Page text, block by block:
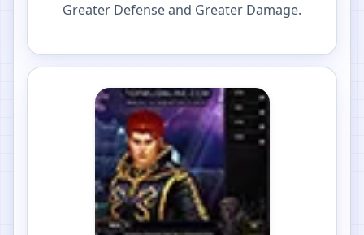
Greater Defense and Greater Damage.